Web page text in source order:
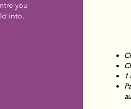
you
into.
1